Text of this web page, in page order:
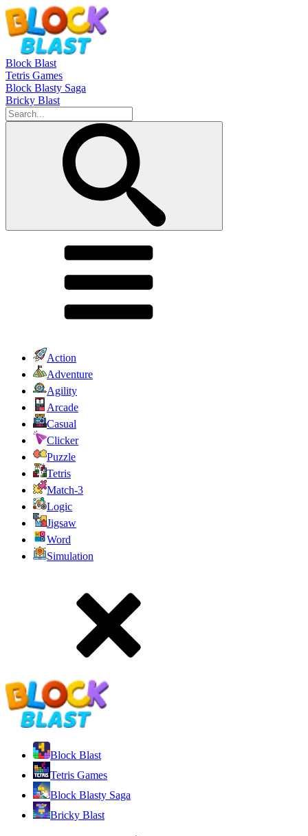
Block Blast
Tetris Games
Block Blasty Saga
Bricky Blast
Action
Adventure
Agility
Arcade
Casual
Clicker
Puzzle
Tetris
Match-3
Logic
Jigsaw
Word
Simulation
Block Blast
Tetris Games
Block Blasty Saga
Bricky Blast